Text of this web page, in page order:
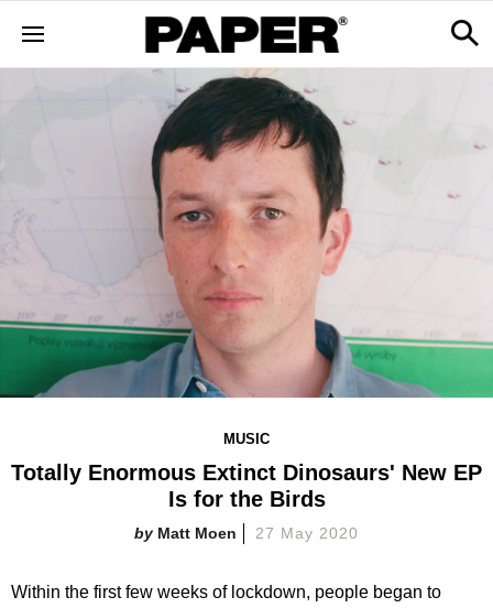
MUSIC
Totally Enormous Extinct Dinosaurs' New EP
Is for the Birds
Matt Moen 27 May 2020
Within the first few weeks of lockdown, people began to